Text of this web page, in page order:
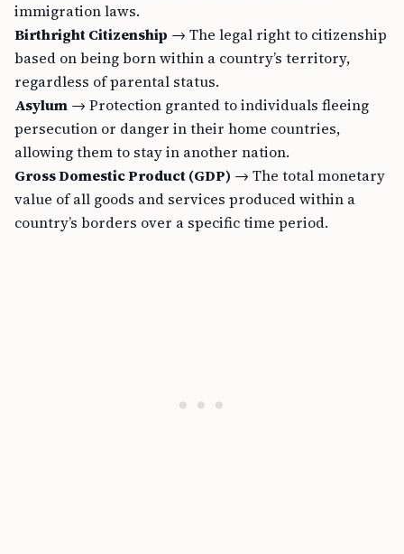
immigration laws.
Birthright Citizenship → The legal right to citizenship
based on being born within a country’s territory,
regardless of parental status.
Asylum → Protection granted to individuals fleeing
persecution or danger in their home countries,
allowing them to stay in another nation.
Gross Domestic Product (GDP) → The total monetary
value of all goods and services produced within a
country’s borders over a specific time period.